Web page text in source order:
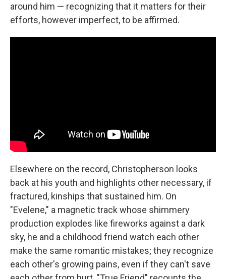
around him — recognizing that it matters for their
efforts, however imperfect, to be affirmed.
Elsewhere on the record, Christopherson looks
back at his youth and highlights other necessary, if
fractured, kinships that sustained him. On
"Evelene," a magnetic track whose shimmery
production explodes like fireworks against a dark
sky, he and a childhood friend watch each other
make the same romantic mistakes; they recognize
each other's growing pains, even if they can't save